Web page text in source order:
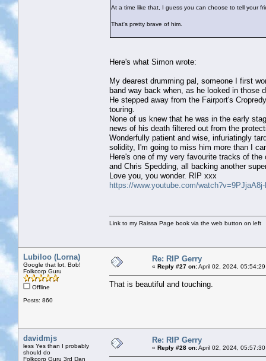
At a time like that, I guess you can choose to tell your
That's pretty brave of him.
Here's what Simon wrote:
My dearest drumming pal, someone I first
band way back when, as he looked in those
He stepped away from the Fairport's
touring.
None of us knew that he was in the early
news of his death filtered out from the
Wonderfully patient and wise, infuriatingly
solidity, I'm going to miss him more than I
Here's one of my very favourite tracks of
and Chris Spedding, all backing another
Love you, you wonder. RIP xxx
https://www.youtube.com/
Link to my Raissa Page book via the web button on left
Lubiloo (Lorna)
Google that lot, Bob!
Folkcorp Guru
Offline
Posts: 860
Re: RIP Gerry
« Reply #27 on:April 02, 2024,
That is beautiful and touching.
davidmjs
less Yes than I probably
should do
Folkcorp Guru 3rd Dan
Re: RIP Gerry
« Reply #28 on:April 02, 2024,